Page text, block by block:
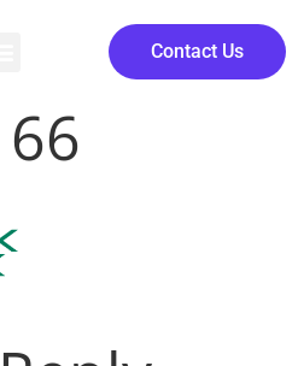
Contact Us